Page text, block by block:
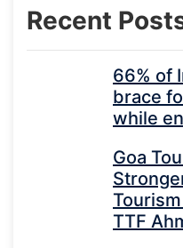
Recent
66% of
brace
while
Goa
TTF